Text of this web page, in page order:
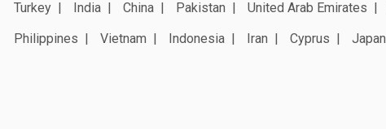
Turkey
India China Pakistan United Arab Emirates
Philippines
Vietnam Indonesia Iran Cyprus Japan